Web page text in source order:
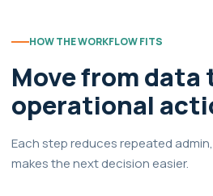
HOW THE WORKFLOW FITS
Move from data
operational
Each step reduces repeated
makes the next decision easier.